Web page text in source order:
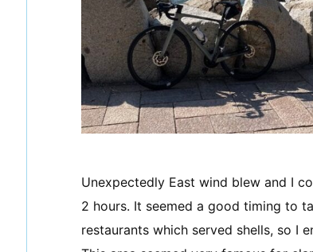
Unexpectedly East wind blew and I
2 hours. It seemed a good timing to
restaurants which served shells, so I